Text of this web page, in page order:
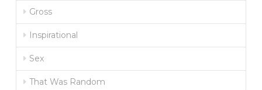
Gross
Inspirational
Sex
That Was Random